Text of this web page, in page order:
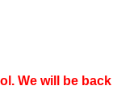
We will be